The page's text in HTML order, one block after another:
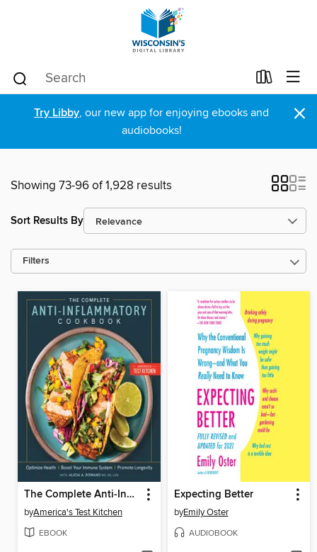
Try Libby, our new app for enjoying ebooks and
audiobooks!
×
Showing 73-96 of 1,928 results
Sort Results By
Filters
The Complete Anti-Inflammatory Cookbook
byAmerica's Test Kitchen
EBOOK
Expecting Better
byEmily Oster
AUDIOBOOK